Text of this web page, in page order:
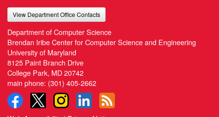
View Department Office Contacts
Department of Computer Science
Brendan Iribe Center for Computer Science and Engineering
University of Maryland
8125 Paint Branch Drive
College Park, MD 20742
main phone: (301) 405-2662